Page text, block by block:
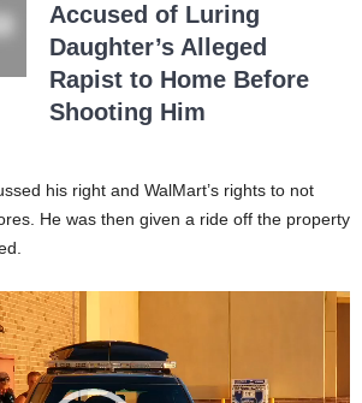
Accused of Luring
Daughter’s Alleged
Rapist to Home Before
Shooting Him
his right and WalMart’s rights to not
He was then given a ride off the property